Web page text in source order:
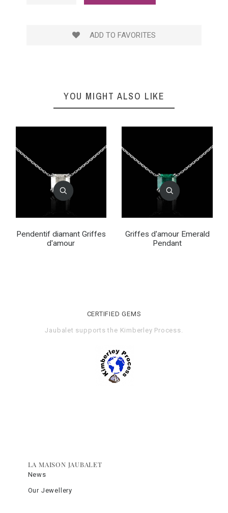
ADD TO FAVORITES
YOU MIGHT ALSO LIKE
Pendentif diamant Griffes
d'amour
Griffes d'amour Emerald
Pendant
CERTIFIED GEMS
Jaubalet supports the Kimberley Process.
LA MAISON JAUBALET
News
Our Jewellery